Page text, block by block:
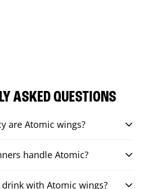
ASKED QUESTIONS
are Atomic wings?
handle Atomic?
with Atomic wings?